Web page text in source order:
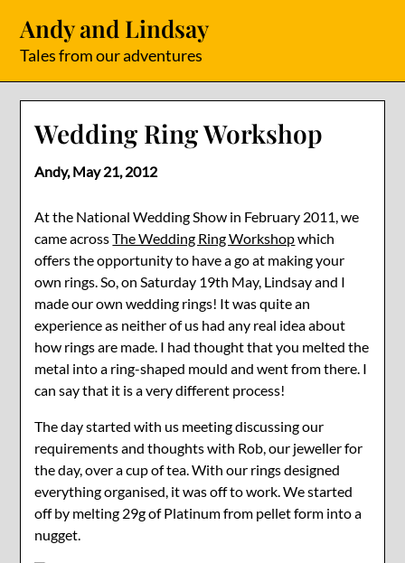
content
Andy and Lindsay
Tales from our adventures
Wedding Ring Workshop
Andy,May 21, 2012
At the National Wedding Show in February 2011, we
came acrossThe Wedding Ring Workshopwhich
offers the opportunity to have a go at making your
own rings. So, on Saturday 19th May, Lindsay and I
made our own wedding rings! It was quite an
experience as neither of us had any real idea about
how rings are made. I had thought that you melted the
metal into a ring-shaped mould and went from there. I
can say that it is a very different process!
The day started with us meeting discussing our
requirements and thoughts with Rob, our jeweller for
the day, over a cup of tea. With our rings designed
everything organised, it was off to work. We started
off by melting 29g of Platinum from pellet form into a
nugget.